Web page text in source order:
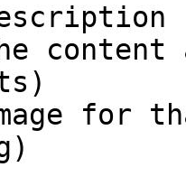
content
for